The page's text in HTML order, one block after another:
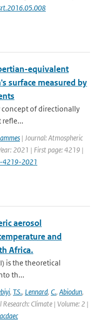
equivalent
surface measured by
concept of directionally
| Journal: Atmospheric
2021 | First page: 4219 |
4219-2021
aerosol
and
Africa.
is the theoretical
th...
, T.S., Lennard, C., Abiodun,
Climate | Volume: 2 |